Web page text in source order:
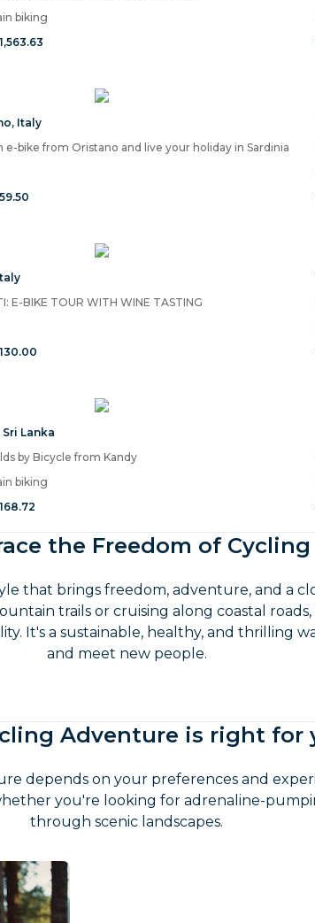
biking
, Italy
e-bike from Oristano and live your holiday in Sardinia
E-BIKE TOUR WITH WINE TASTING
Sri Lanka
by Bicycle from Kandy
biking
the Freedom of Cycling
that brings freedom, adventure, and a
trails or cruising along coastal
It's a sustainable, healthy, and thrilling
and meet new people.
Adventure is right for
depends on your preferences and
you're looking for adrenaline-
through scenic landscapes.